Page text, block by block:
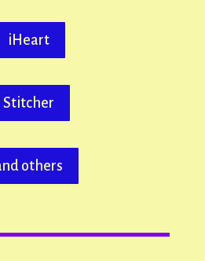
iHeart
Stitcher
others